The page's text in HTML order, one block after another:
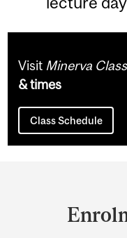
Visit Minerva
& times
Class Schedule